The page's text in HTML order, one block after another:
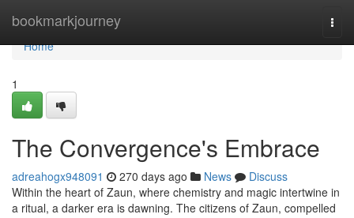
bookmarkjourney
Home
Home
1
The Convergence's Embrace
adreahogx948091 270 days ago News
Discuss
Within the heart of Zaun, where chemistry and magic intertwine in
a ritual, a darker era is dawning. The citizens of Zaun, compelled